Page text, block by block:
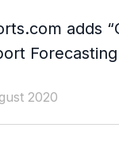
adds
2020